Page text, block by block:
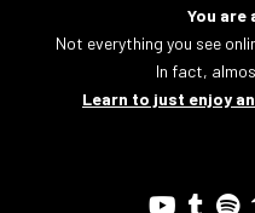
You are
Not everything you see
In fact,
Learn to just enjoy